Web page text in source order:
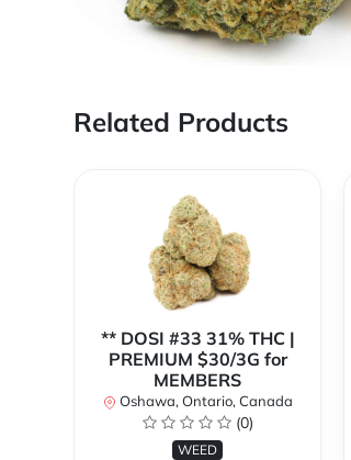
Related Products
** DOSI #33 31% THC |
PREMIUM $30/3G for
MEMBERS
Oshawa, Ontario, Canada
(0)
WEED